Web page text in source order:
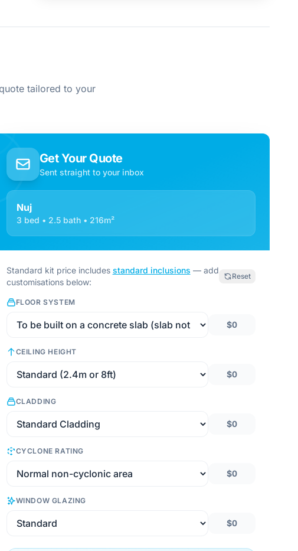
tailored to your
Get Your Quote
Sent straight to your inbox
Nuj
3 bed • 2.5 bath • 216m²
Standard kit price includes standard inclusions — add
customisations below:
Reset
FLOOR SYSTEM
$0
CEILING HEIGHT
$0
CLADDING
$0
CYCLONE RATING
$0
WINDOW GLAZING
$0